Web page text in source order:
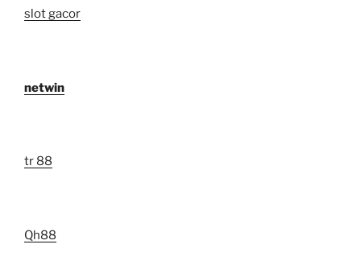
slot gacor
netwin
tr 88
Qh88